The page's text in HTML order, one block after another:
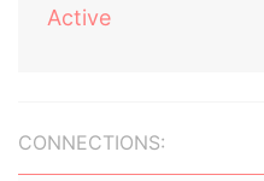
Active
CONNECTIONS: